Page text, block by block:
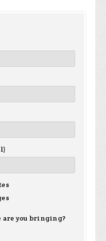
are you bringing?